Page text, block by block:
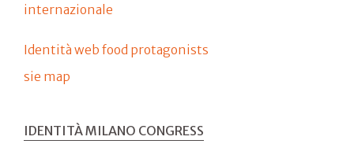
internazionale
Identità web food protagonists
sie map
IDENTITÀ MILANO CONGRESS